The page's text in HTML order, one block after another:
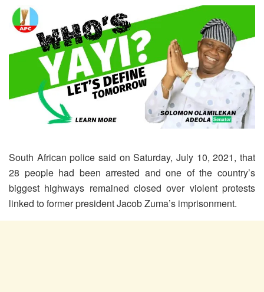
South African police said on Saturday, July 10, 2021, that
28 people had been arrested and one of the country’s
biggest highways remained closed over violent protests
linked to former president Jacob Zuma’s imprisonment.